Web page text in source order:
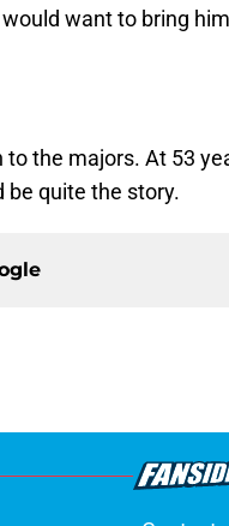
want to bring
the majors. At 53
be quite the story.